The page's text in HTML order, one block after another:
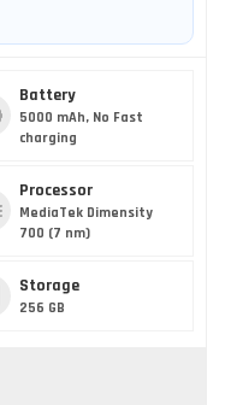
Battery
5000 mAh, No Fast
charging
Processor
MediaTek Dimensity
700 (7 nm)
Storage
256 GB